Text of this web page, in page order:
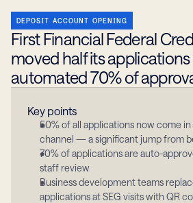
DEPOSIT ACCOUNT OPENING
First Financial Federal
moved half its
automated 70% of
Key points
50% of all applications now come
channel — a significant jump from
70% of applications are auto-
staff review
Business development teams
applications at SEG visits with QR